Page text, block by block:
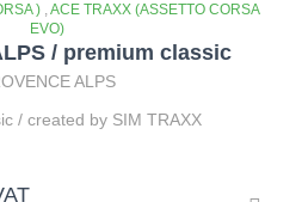
) ,ACE TRAXX (ASSETTO CORSA
EVO)
/ premium classic
ALPS
/ created by SIM TRAXX